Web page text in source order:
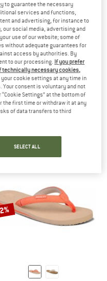
to 30%
FOAMLIFE
Seales
to guarantee the necessary
services and functions,
and advertising, for instance to
our social media, advertising and
use of our website; some of
without adequate guarantees for
access by authorities. By
to our processing. If you prefer
technically necessary cookies,
your cookie settings at any time in
consent is voluntary and not
Settings” at the bottom of
the first time or withdraw it at any
of data transfers to third
SELECT ALL